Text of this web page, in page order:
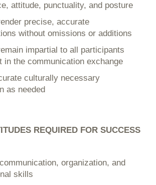
attitude, punctuality, and posture
precise, accurate
without omissions or additions
impartial to all participants
in the communication exchange
culturally necessary
as needed
REQUIRED FOR SUCCESS
organization, and
skills